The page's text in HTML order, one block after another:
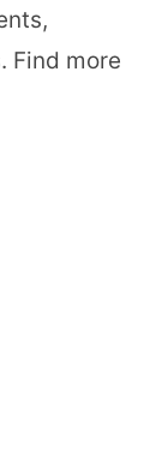
Find more